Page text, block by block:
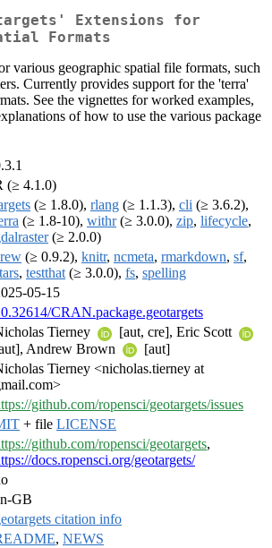
Extensions for
Formats
various geographic spatial file formats, such
Currently provides support for the 'terra'
See the vignettes for worked examples,
of how to use the various package
(≥ 4.1.0)
(≥ 1.8.0), rlang (≥ 1.1.3), cli (≥ 3.6.2),
(≥ 1.8-10), withr(≥ 3.0.0), zip, lifecycle,
(≥ 2.0.0)
(≥ 0.9.2), knitr, ncmeta, rmarkdown, sf,
, testthat (≥ 3.0.0), fs, spelling
05-15
CRAN.package.geotargets
Tierney
[aut, cre], Eric Scott
Andrew Brown
[aut]
Tierney <nicholas.tierney at
github.com/ropensci/geotargets/issues
+ file LICENSE
github.com/ropensci/geotargets,
docs.ropensci.org/geotargets/
GB
citation info
, NEWS